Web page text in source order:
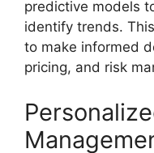
predictive models
identify trends.
to make informed
pricing, and risk